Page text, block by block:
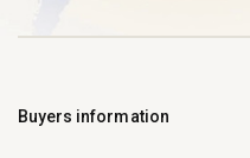
Buyers information